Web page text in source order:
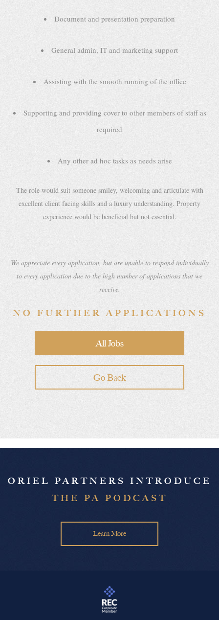
Document and presentation preparation
General admin, IT and marketing support
Assisting with the smooth running of the office
Supporting and providing cover to other members of staff as
required
Any other ad hoc tasks as needs arise
The role would suit someone smiley, welcoming and articulate with
excellent client facing skills and a luxury understanding. Property
experience would be beneficial but not essential.
We appreciate every application, but are unable to respond individually
to every application due to the high number of applications that we
receive.
NO FURTHER APPLICATIONS
All Jobs
Go Back
ORIEL PARTNERS INTRODUCE
THE PA PODCAST
Learn More